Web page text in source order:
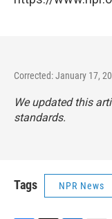
Corrected: January 17,
We updated this
standards.
Tags NPR News